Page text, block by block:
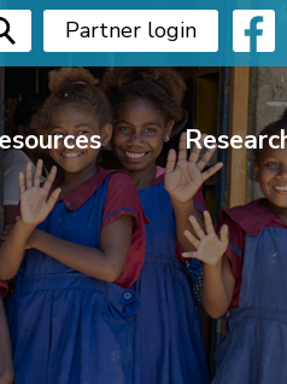
Partner login